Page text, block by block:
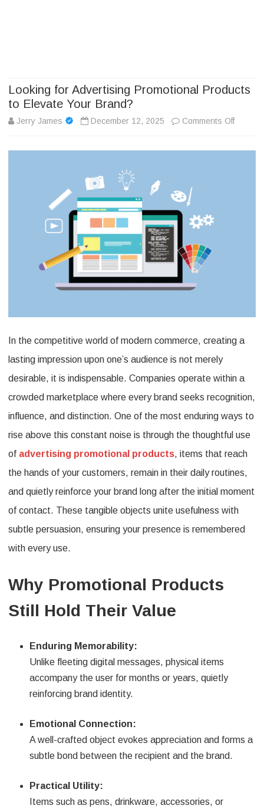
Looking for Advertising Promotional Products
to Elevate Your Brand?
Jerry James December 12, 2025 Comments Offon
In the competitive world of modern commerce, creating a
lasting impression upon one’s audience is not merely
desirable, it is indispensable. Companies operate within a
crowded marketplace where every brand seeks recognition,
influence, and distinction. One of the most enduring ways to
rise above this constant noise is through the thoughtful use
of advertising promotional products, items that reach
the hands of your customers, remain in their daily routines,
and quietly reinforce your brand long after the initial moment
of contact. These tangible objects unite usefulness with
subtle persuasion, ensuring your presence is remembered
with every use.
Why Promotional Products
Still Hold Their Value
Enduring Memorability:
Unlike fleeting digital messages, physical items
accompany the user for months or years, quietly
reinforcing brand identity.
Emotional Connection:
A well-crafted object evokes appreciation and forms a
subtle bond between the recipient and the brand.
Practical Utility:
Items such as pens, drinkware, accessories, or